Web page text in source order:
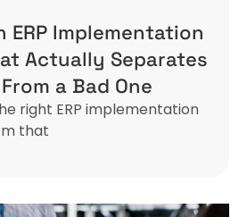
ERP Implementation
Actually Separates
a Bad One
right ERP implementation
that